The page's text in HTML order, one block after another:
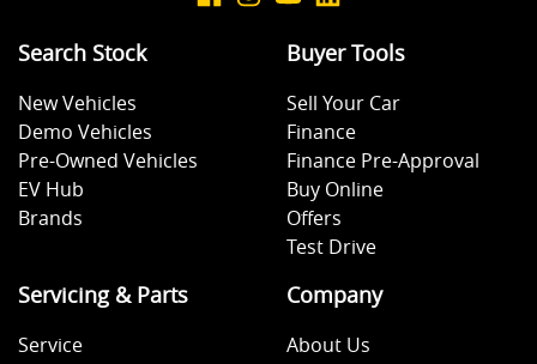
Search Stock
New Vehicles
Demo Vehicles
Pre-Owned Vehicles
EV Hub
Brands
Buyer Tools
Sell Your Car
Finance
Finance Pre-Approval
Buy Online
Offers
Test Drive
Servicing & Parts
Service
Company
About Us